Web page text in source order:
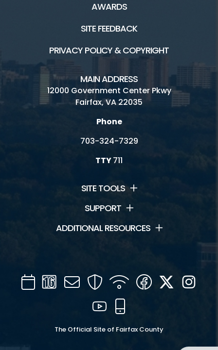
AWARDS
SITE FEEDBACK
PRIVACY POLICY & COPYRIGHT
MAIN ADDRESS
12000 Government Center Pkwy
Fairfax, VA 22035
Phone
703-324-7329
TTY711
SITE TOOLS
SUPPORT
ADDITIONAL RESOURCES
CalendarChannel
16
Mail SecurityWIFI Facebook
Twitter
YouTube
The Official Site of Fairfax County